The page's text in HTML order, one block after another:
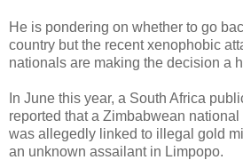
He is pondering on whether to go
country but the recent xenophobic
nationals are making the decision a
In June this year, a South Africa
reported that a Zimbabwean
was allegedly linked to illegal gold
an unknown assailant in Limpopo.